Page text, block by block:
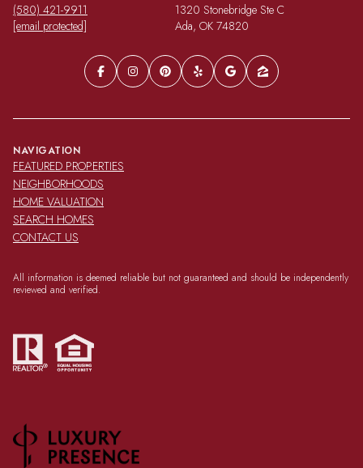
(580) 421-9911
[email protected]
1320 Stonebridge Ste C
Ada, OK 74820
NAVIGATION
FEATURED PROPERTIES
NEIGHBORHOODS
HOME VALUATION
SEARCH HOMES
CONTACT US
All information is deemed reliable but not guaranteed and should be independently
reviewed and verified.